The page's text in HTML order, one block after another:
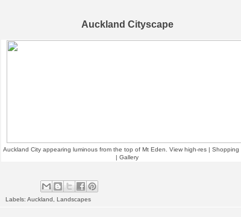
Auckland Cityscape
Auckland City appearing luminous from the top of Mt Eden. View high-res | Shopping
| Gallery
Labels: Auckland Landscapes